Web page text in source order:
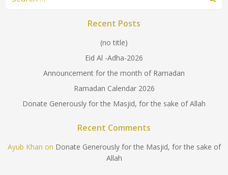
Recent Posts
(no title)
Eid Al -Adha-2026
Announcement for the month of Ramadan
Ramadan Calendar 2026
Donate Generously for the Masjid, for the sake of Allah
Recent Comments
Ayub Khan on Donate Generously for the Masjid, for the sake of
Allah